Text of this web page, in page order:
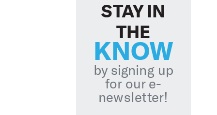
STAY IN
THE
KNOW
by signing up
for our e-
newsletter!